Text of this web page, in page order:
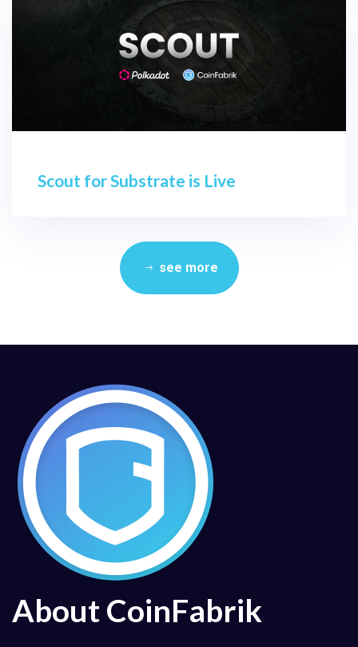
Scout for Substrate is Live
see more
About CoinFabrik